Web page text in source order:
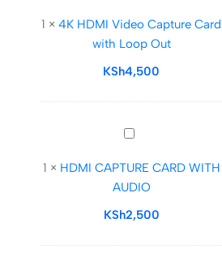
Video
Capture
Card
Loop
Out
1 × 4K HDMI Video Capture Card
with Loop Out
KSh4,500
HDMI
CARD
WITH
AUDIO
1 × HDMI CAPTURE CARD WITH
AUDIO
KSh2,500